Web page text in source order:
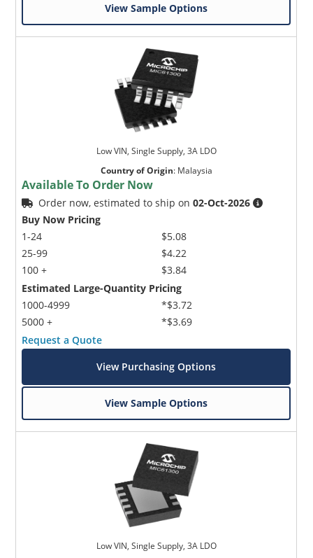
View Sample Options
Low VIN, Single Supply, 3A LDO
Country of Origin: Malaysia
Available To Order Now
Order now, estimated to ship on02-Oct-2026
Buy Now Pricing
1-24
25-99
100 +
$5.08
$4.22
$3.84
Estimated Large-Quantity Pricing
1000-4999
5000 +
*$3.72
*$3.69
Request a Quote
View Purchasing Options
View Sample Options
Low VIN, Single Supply, 3A LDO